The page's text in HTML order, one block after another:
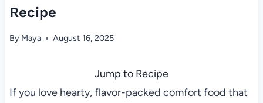
Recipe
By Maya August 16, 2025
Jump to Recipe
If you love hearty, flavor-packed comfort food that